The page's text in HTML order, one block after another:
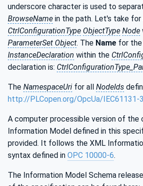
underscore character is used to
BrowseName in the path. Let's take for
CtrlConfigurationType ObjectType Node
ParameterSet Object. The Name for the
InstanceDeclaration within the
declaration is:
The NamespaceUri for all NodeIds
http://PLCopen.org/OpcUa/IEC61131-
A computer processible version of the
Information Model defined in this
provided. It follows the XML
syntax defined in OPC 10000-6.
The Information Model Schema